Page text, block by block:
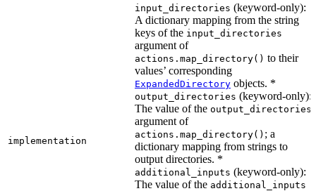
implementation
input_directories (keyword-only):
A dictionary mapping from the string
keys of the input_directories
argument of
actions.map_directory() to their
values’ corresponding
ExpandedDirectory objects. *
output_directories (keyword-only):
The value of the output_directories
argument of
actions.map_directory() ; a
dictionary mapping from strings to
output directories. *
additional_inputs (keyword-only):
The value of the additional_inputs